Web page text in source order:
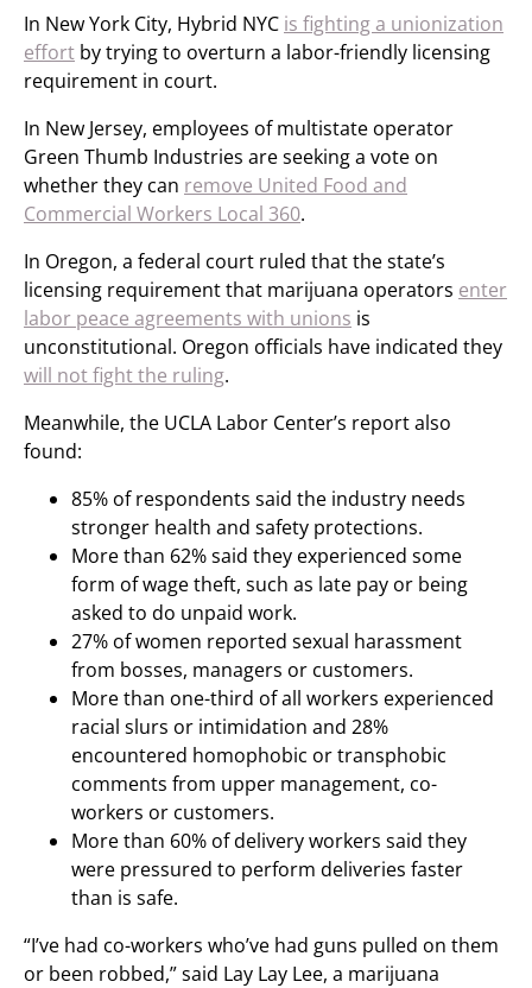
In New York City, Hybrid NYC is fighting a unionization
effort by trying to overturn a labor-friendly licensing
requirement in court.
In New Jersey, employees of multistate operator
Green Thumb Industries are seeking a vote on
whether they can remove United Food and
Commercial Workers Local 360.
In Oregon, a federal court ruled that the state’s
licensing requirement that marijuana operators enter
labor peace agreements with unions is
unconstitutional. Oregon officials have indicated they
will not fight the ruling.
Meanwhile, the UCLA Labor Center’s report also
found:
85% of respondents said the industry needs
stronger health and safety protections.
More than 62% said they experienced some
form of wage theft, such as late pay or being
asked to do unpaid work.
27% of women reported sexual harassment
from bosses, managers or customers.
More than one-third of all workers experienced
racial slurs or intimidation and 28%
encountered homophobic or transphobic
comments from upper management, co-
workers or customers.
More than 60% of delivery workers said they
were pressured to perform deliveries faster
than is safe.
“I’ve had co-workers who’ve had guns pulled on them
or been robbed,” said Lay Lay Lee, a marijuana